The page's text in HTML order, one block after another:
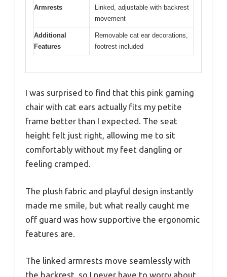
Armrests
Linked, adjustable with backrest
movement
Additional
Features
Removable cat ear decorations,
footrest included
I was surprised to find that this pink gaming
chair with cat ears actually fits my petite
frame better than I expected. The seat
height felt just right, allowing me to sit
comfortably without my feet dangling or
feeling cramped.
The plush fabric and playful design instantly
made me smile, but what really caught me
off guard was how supportive the ergonomic
features are.
The linked armrests move seamlessly with
the backrest, so I never have to worry about